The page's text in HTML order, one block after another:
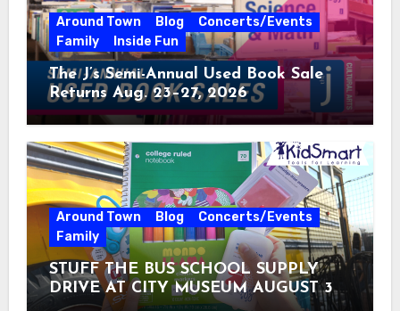
Around Town Blog
Concerts/Events
Family
Inside Fun
The J’s Semi-Annual Used Book Sale
Returns Aug. 23–27, 2026
Around Town Blog
Concerts/Events
Family
STUFF THE BUS SCHOOL SUPPLY
DRIVE AT CITY MUSEUM AUGUST 3 –
31